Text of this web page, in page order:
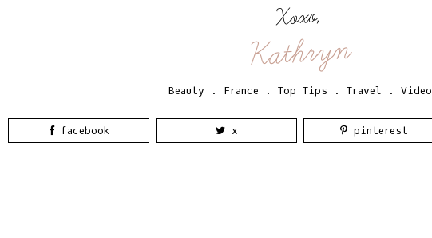
Xoxo,
Kathryn
Beauty . France . Top Tips . Travel . Video
facebook x pinterest